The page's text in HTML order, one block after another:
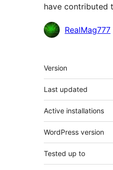
have contributed
Contributors
RealMag777
Meta
Version
Last updated
Active installations
WordPress version
Tested up to